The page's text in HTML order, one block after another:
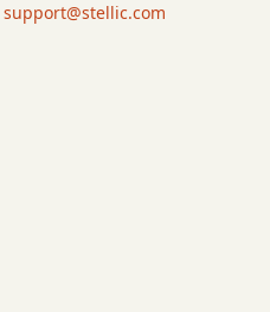
support@stellic.com